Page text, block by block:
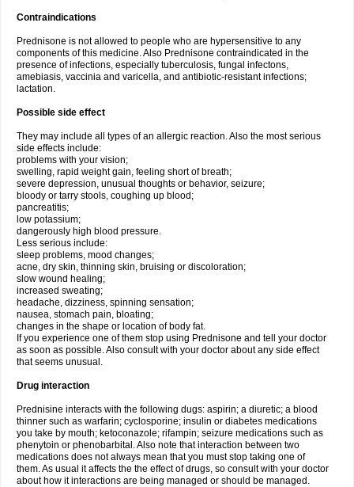
Contraindications
Prednisone is not allowed to people who are hypersensitive to any
components of this medicine. Also Prednisone contraindicated in the
presence of infections, especially tuberculosis, fungal infectons,
amebiasis, vaccinia and varicella, and antibiotic-resistant infections;
lactation.
Possible side effect
They may include all types of an allergic reaction. Also the most serious
side effects include:
problems with your vision;
swelling, rapid weight gain, feeling short of breath;
severe depression, unusual thoughts or behavior, seizure;
bloody or tarry stools, coughing up blood;
pancreatitis;
low potassium;
dangerously high blood pressure.
Less serious include:
sleep problems, mood changes;
acne, dry skin, thinning skin, bruising or discoloration;
slow wound healing;
increased sweating;
headache, dizziness, spinning sensation;
nausea, stomach pain, bloating;
changes in the shape or location of body fat.
If you experience one of them stop using Prednisone and tell your doctor
as soon as possible. Also consult with your doctor about any side effect
that seems unusual.
Drug interaction
Prednisine interacts with the following dugs: aspirin; a diuretic; a blood
thinner such as warfarin; cyclosporine; insulin or diabetes medications
you take by mouth; ketoconazole; rifampin; seizure medications such as
phenytoin or phenobarbital. Also note that interaction between two
medications does not always mean that you must stop taking one of
them. As usual it affects the the effect of drugs, so consult with your doctor
about how it interactions are being managed or should be managed.